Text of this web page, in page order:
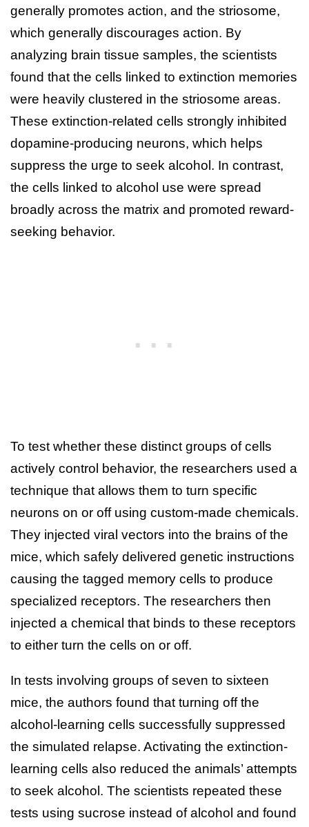
generally promotes action, and the striosome,
which generally discourages action. By
analyzing brain tissue samples, the scientists
found that the cells linked to extinction memories
were heavily clustered in the striosome areas.
These extinction-related cells strongly inhibited
dopamine-producing neurons, which helps
suppress the urge to seek alcohol. In contrast,
the cells linked to alcohol use were spread
broadly across the matrix and promoted reward-
seeking behavior.
To test whether these distinct groups of cells
actively control behavior, the researchers used a
technique that allows them to turn specific
neurons on or off using custom-made chemicals.
They injected viral vectors into the brains of the
mice, which safely delivered genetic instructions
causing the tagged memory cells to produce
specialized receptors. The researchers then
injected a chemical that binds to these receptors
to either turn the cells on or off.
In tests involving groups of seven to sixteen
mice, the authors found that turning off the
alcohol-learning cells successfully suppressed
the simulated relapse. Activating the extinction-
learning cells also reduced the animals’ attempts
to seek alcohol. The scientists repeated these
tests using sucrose instead of alcohol and found